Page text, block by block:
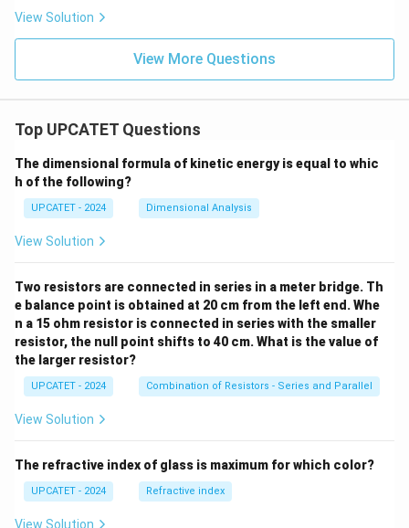
View Solution
View More Questions
Top UPCATET Questions
The dimensional formula of kinetic energy is equal to whic
h of the following?
UPCATET - 2024 Dimensional Analysis
View Solution
Two resistors are connected in series in a meter bridge. Th
e balance point is obtained at 20 cm from the left end. Whe
n a 15 ohm resistor is connected in series with the smaller
resistor, the null point shifts to 40 cm. What is the value of
the larger resistor?
UPCATET - 2024 Combination of Resistors - Series and Parallel
View Solution
The refractive index of glass is maximum for which color?
UPCATET - 2024 Refractive index
View Solution